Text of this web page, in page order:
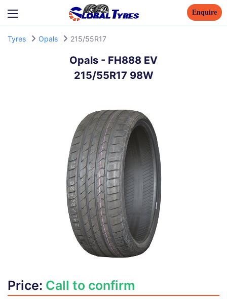
Enquire
Tyres Opals 215/55R17
Opals - FH888 EV
215/55R17 98W
Price: Call to confirm